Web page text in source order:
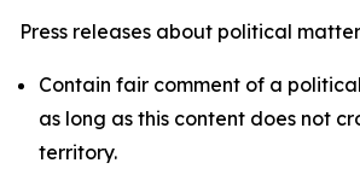
Press releases about political
Contain fair comment of a
as long as this content does not
territory.